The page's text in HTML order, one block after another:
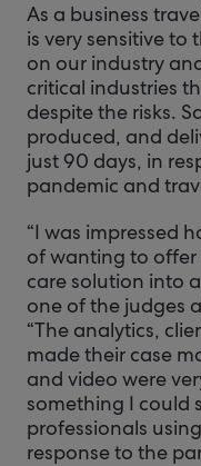
As a business
is very sensitive
on our industry
critical industries
despite the risks.
produced, and
just 90 days, in
pandemic and
“I was impressed
of wanting to
care solution into
one of the judges
“The analytics,
made their case
and video were
something I could
professionals
response to the